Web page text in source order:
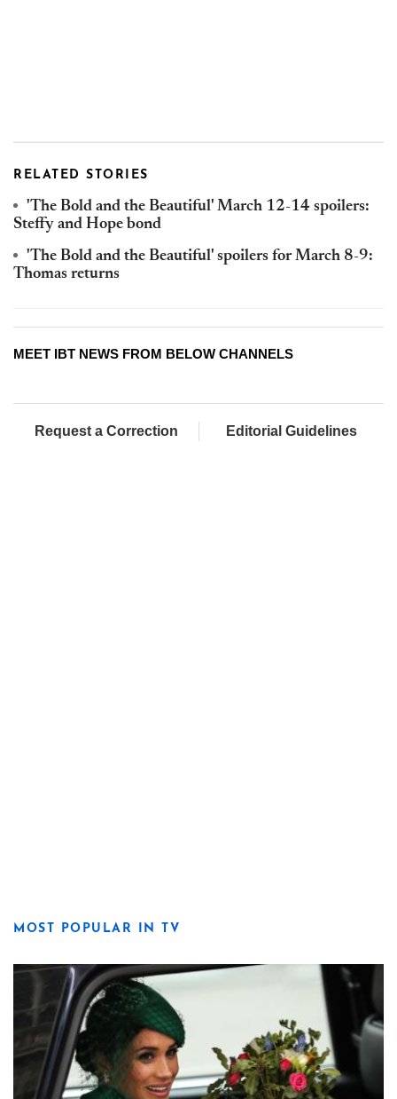
RELATED STORIES
'The Bold and the Beautiful' March 12-14 spoilers:
Steffy and Hope bond
'The Bold and the Beautiful' spoilers for March 8-9:
Thomas returns
MEET IBT NEWS FROM BELOW CHANNELS
Request a Correction Editorial Guidelines
MOST POPULAR IN TV